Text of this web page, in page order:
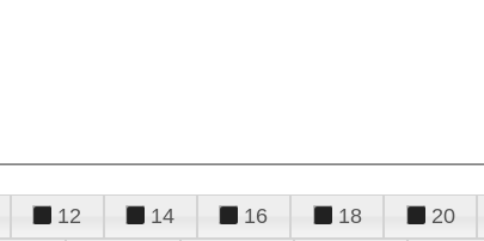
12 14 16 18 20